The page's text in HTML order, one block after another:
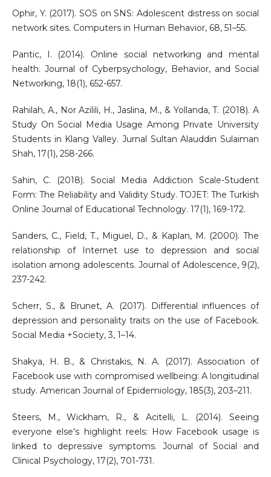
Ophir, Y. (2017). SOS on SNS: Adolescent distress on social
network sites. Computers in Human Behavior, 68, 51–55.
Pantic, I. (2014). Online social networking and mental
health. Journal of Cyberpsychology, Behavior, and Social
Networking, 18(1), 652-657.
Rahilah, A., Nor Azilili, H., Jaslina, M., & Yollanda, T. (2018). A
Study On Social Media Usage Among Private University
Students in Klang Valley. Jurnal Sultan Alauddin Sulaiman
Shah, 17(1), 258-266.
Sahin, C. (2018). Social Media Addiction Scale-Student
Form: The Reliability and Validity Study. TOJET: The Turkish
Online Journal of Educational Technology. 17(1), 169-172.
Sanders, C., Field, T., Miguel, D., & Kaplan, M. (2000). The
relationship of Internet use to depression and social
isolation among adolescents. Journal of Adolescence, 9(2),
237-242.
Scherr, S., & Brunet, A. (2017). Differential influences of
depression and personality traits on the use of Facebook.
Social Media +Society, 3, 1–14.
Shakya, H. B., & Christakis, N. A. (2017). Association of
Facebook use with compromised wellbeing: A longitudinal
study. American Journal of Epidemiology, 185(3), 203–211.
Steers, M., Wickham, R., & Acitelli, L. (2014). Seeing
everyone else's highlight reels: How Facebook usage is
linked to depressive symptoms. Journal of Social and
Clinical Psychology, 17(2), 701-731.